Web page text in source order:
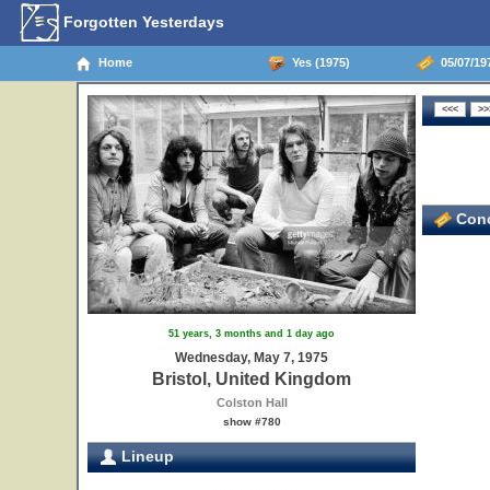
Forgotten Yesterdays
Home Yes (1975) 05/07/
51 years, 3 months and 1 day ago
Wednesday, May 7, 1975
Bristol, United Kingdom
Colston Hall
show #780
Lineup